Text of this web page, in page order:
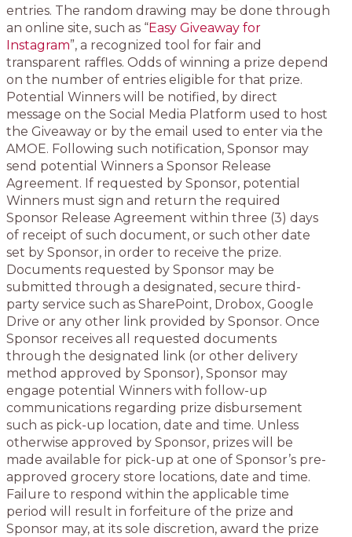
entries. The random drawing may be done through
an online site, such as “Easy Giveaway for
Instagram”, a recognized tool for fair and
transparent raffles. Odds of winning a prize depend
on the number of entries eligible for that prize.
Potential Winners will be notified, by direct
message on the Social Media Platform used to host
the Giveaway or by the email used to enter via the
AMOE. Following such notification, Sponsor may
send potential Winners a Sponsor Release
Agreement. If requested by Sponsor, potential
Winners must sign and return the required
Sponsor Release Agreement within three (3) days
of receipt of such document, or such other date
set by Sponsor, in order to receive the prize.
Documents requested by Sponsor may be
submitted through a designated, secure third-
party service such as SharePoint, Drobox, Google
Drive or any other link provided by Sponsor. Once
Sponsor receives all requested documents
through the designated link (or other delivery
method approved by Sponsor), Sponsor may
engage potential Winners with follow-up
communications regarding prize disbursement
such as pick-up location, date and time. Unless
otherwise approved by Sponsor, prizes will be
made available for pick-up at one of Sponsor’s pre-
approved grocery store locations, date and time.
Failure to respond within the applicable time
period will result in forfeiture of the prize and
Sponsor may, at its sole discretion, award the prize